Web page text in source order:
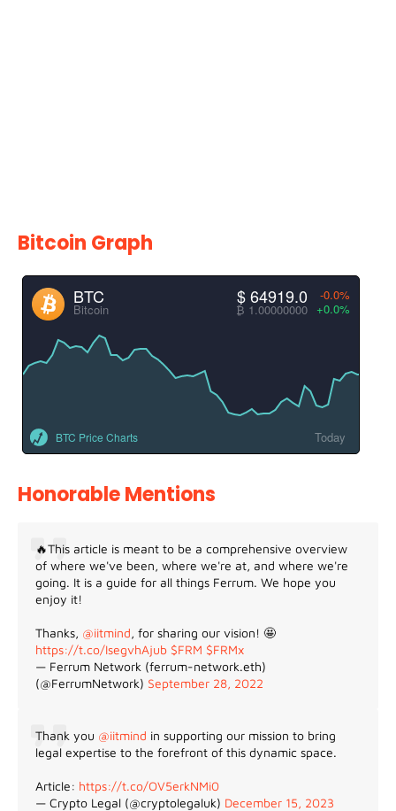
Bitcoin Graph
BTC
Bitcoin
-0.0%
+0.0%
$ 64919.0
₿ 1.00000000
BTC Price Charts Today
Honorable Mentions
🔥This article is meant to be a comprehensive overview
of where we've been, where we're at, and where we're
going. It is a guide for all things Ferrum. We hope you
enjoy it!
Thanks, @iitmind, for sharing our vision! 🤩
https://t.co/IsegvhAjub $FRM $FRMx
— Ferrum Network (ferrum-network.eth)
(@FerrumNetwork) September 28, 2022
Thank you @iitmind in supporting our mission to bring
legal expertise to the forefront of this dynamic space.
Article: https://t.co/OV5erkNMi0
— Crypto Legal (@cryptolegaluk) December 15, 2023